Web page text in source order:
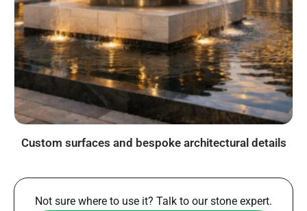
Custom surfaces and bespoke architectural details
Not sure where to use it? Talk to our stone expert.